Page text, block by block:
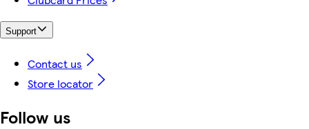
Support
Contact us
Store locator
Follow us